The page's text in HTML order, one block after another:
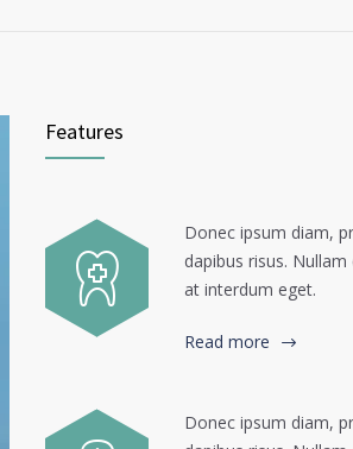
Features
Donec ipsum diam,
dapibus risus.
at interdum eget.
Read more
Donec ipsum diam,